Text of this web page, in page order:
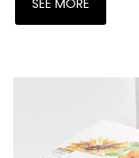
SEE MORE